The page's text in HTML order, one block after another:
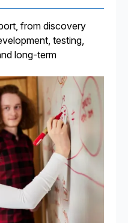
from discovery
testing,
long-term